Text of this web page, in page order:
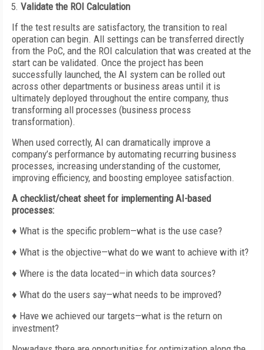
Validate the ROI Calculation
If the test results are satisfactory, the transition to real
operation can begin. All settings can be transferred directly
from the PoC, and the ROI calculation that was created at the
start can be validated. Once the project has been
successfully launched, the AI system can be rolled out
across other departments or business areas until it is
ultimately deployed throughout the entire company, thus
transforming all processes (business process
transformation).
When used correctly, AI can dramatically improve a
company’s performance by automating recurring business
processes, increasing understanding of the customer,
improving efficiency, and boosting employee satisfaction.
A checklist/cheat sheet for implementing AI-based
processes:
♦ What is the specific problem—what is the use case?
♦ What is the objective—what do we want to achieve with it?
♦ Where is the data located—in which data sources?
♦ What do the users say—what needs to be improved?
♦ Have we achieved our targets—what is the return on
investment?